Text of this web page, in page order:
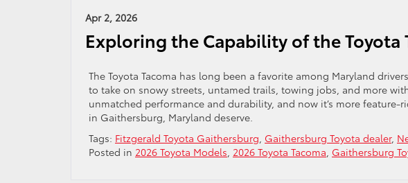
Apr 2, 2026
Exploring the Capability of the Toyota
The Toyota Tacoma has long been a favorite among Maryland
to take on snowy streets, untamed trails, towing jobs, and more
unmatched performance and durability, and now it’s more
in Gaithersburg, Maryland deserve.
Tags: Fitzgerald Toyota Gaithersburg, Gaithersburg Toyota dealer,
Posted in 2026 Toyota Models, 2026 Toyota Tacoma, Gaithersburg